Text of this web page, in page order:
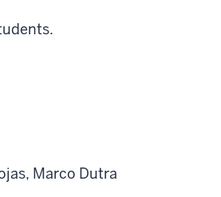
Marco Dutra